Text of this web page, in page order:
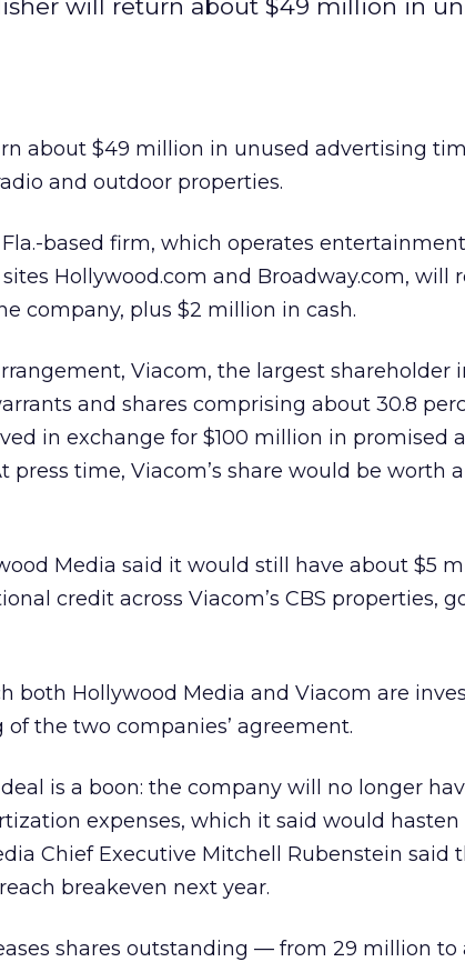
will return about $49 million in
about $49 million in unused advertising
and outdoor properties.
based firm, which operates entertainment
Hollywood.com and Broadway.com, will
company, plus $2 million in cash.
Viacom, the largest shareholder
and shares comprising about 30.8
in exchange for $100 million in promised
time, Viacom’s share would be worth
Media said it would still have about $5
credit across Viacom’s CBS properties,
both Hollywood Media and Viacom are
the two companies’ agreement.
is a boon: the company will no longer
expenses, which it said would hasten
Chief Executive Mitchell Rubenstein said
breakeven next year.
shares outstanding — from 29 million to